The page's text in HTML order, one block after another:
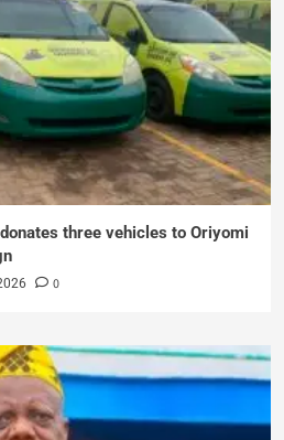
three vehicles to Oriyomi
0